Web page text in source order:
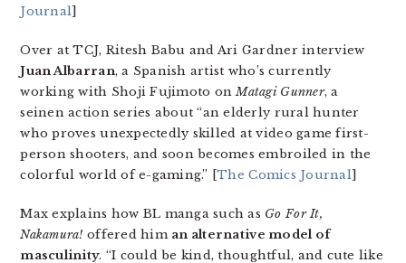
Journal]
Over at TCJ, Ritesh Babu and Ari Gardner interview
Juan Albarran, a Spanish artist who’s currently
working with Shoji Fujimoto onMatagi Gunner, a
seinen action series about “an elderly rural hunter
who proves unexpectedly skilled at video game first-
person shooters, and soon becomes embroiled in the
colorful world of e-gaming.” [The Comics Journal]
Max explains how BL manga such as Go For It,
Nakamura! offered him an alternative model of
masculinity. “I could be kind, thoughtful, and cute like